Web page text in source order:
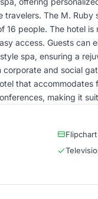
travelers. The M. Ruby
16 people. The hotel is
access. Guests can
spa, ensuring a
and social
that accommodates
making it